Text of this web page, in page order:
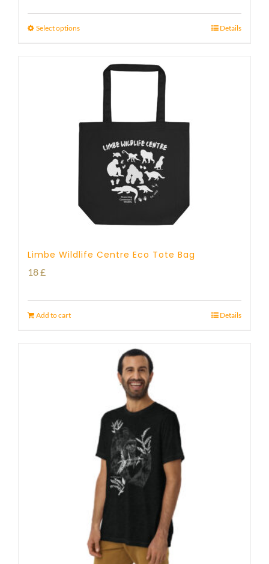
Select options Details
Limbe Wildlife Centre Eco Tote Bag
18£
Add to cart Details